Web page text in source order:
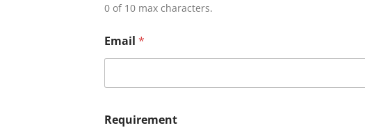
0 of 10 max characters.
Email *
Requirement